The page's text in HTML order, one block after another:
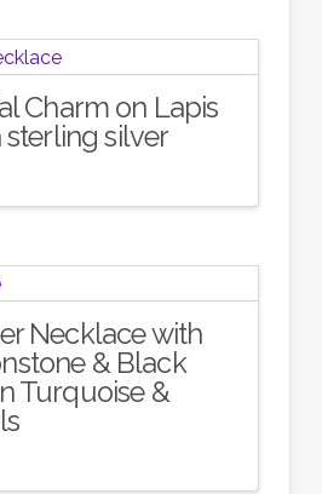
Charm on Lapis
sterling silver
Necklace with
& Black
Turquoise &